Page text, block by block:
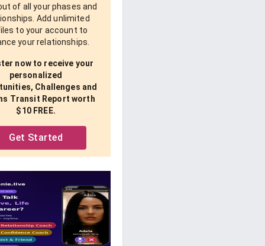
of all your phases and
Add unlimited
to your account to
your relationships.
now to receive your
personalized
Challenges and
Transit Report worth
$10 FREE.
Get Started